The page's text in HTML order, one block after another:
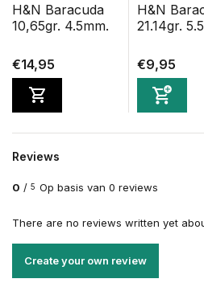
H&N Baracuda
10,65gr. 4.5mm.
€14,95
H&N
21.14gr.
€9,95
Reviews
0 / 5 Op basis van 0 reviews
There are no reviews written yet
Create your own review